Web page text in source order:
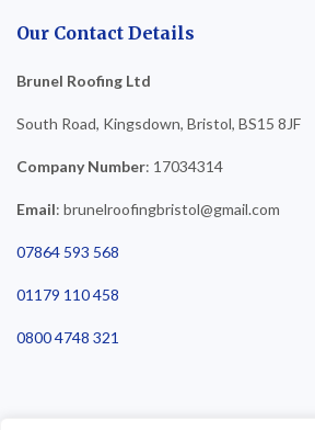
Our Contact Details
Brunel Roofing Ltd
South Road, Kingsdown, Bristol, BS15 8JF
Company Number: 17034314
Email: brunelroofingbristol@gmail.com
07864 593 568
01179 110 458
0800 4748 321